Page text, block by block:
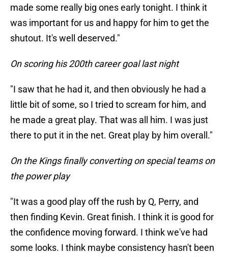
made some really big ones early tonight. I think it
was important for us and happy for him to get the
shutout. It's well deserved."
On scoring his 200th career goal last night
"I saw that he had it, and then obviously he had a
little bit of some, so I tried to scream for him, and
he made a great play. That was all him. I was just
there to put it in the net. Great play by him overall."
On the Kings finally converting on special teams on
the power play
"It was a good play off the rush by Q, Perry, and
then finding Kevin. Great finish. I think it is good for
the confidence moving forward. I think we've had
some looks. I think maybe consistency hasn't been